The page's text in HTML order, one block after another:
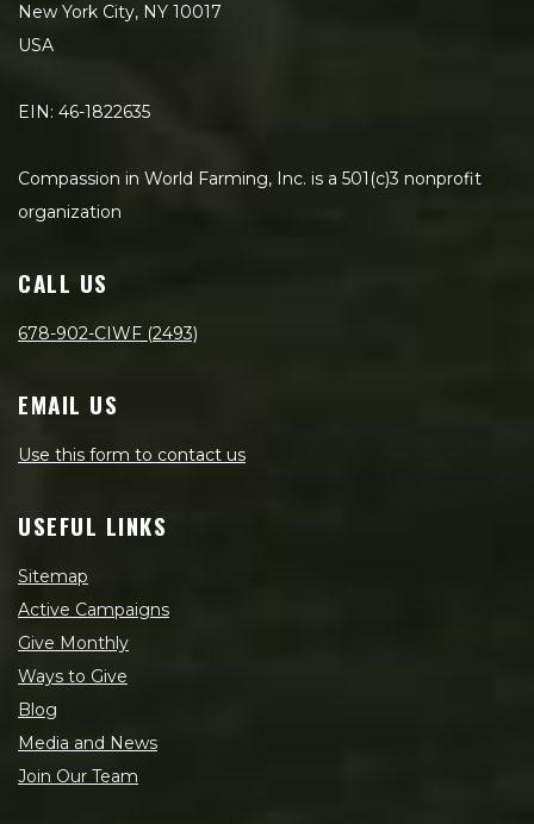
New York City, NY 10017
USA
EIN: 46-1822635
Compassion in World Farming, Inc. is a 501(c)3 nonprofit
organization
CALL US
678-902-CIWF (2493)
EMAIL US
Use this form to contact us
USEFUL LINKS
Sitemap
Active Campaigns
Give Monthly
Ways to Give
Blog
Media and News
Join Our Team